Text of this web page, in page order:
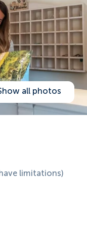
all photos
limitations)